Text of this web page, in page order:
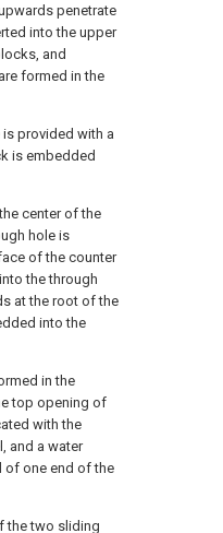
penetrate
into the upper
and
formed in the
provided with a
is embedded
center of the
hole is
of the counter
the through
at the root of the
into the
in the
top opening of
with the
and a water
of one end of the
the two sliding